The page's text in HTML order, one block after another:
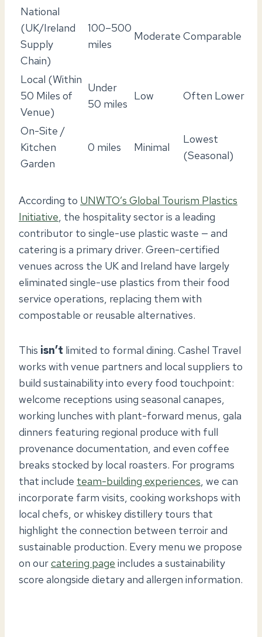
National
(UK/Ireland
Supply
Chain)
100–500
miles
Moderate Comparable
Local (Within
50 Miles of
Venue)
Under
50 miles
Low Often Lower
On-Site /
Kitchen
Garden
0 miles Minimal
Lowest
(Seasonal)
According to UNWTO’s Global Tourism Plastics
Initiative, the hospitality sector is a leading
contributor to single-use plastic waste — and
catering is a primary driver. Green-certified
venues across the UK and Ireland have largely
eliminated single-use plastics from their food
service operations, replacing them with
compostable or reusable alternatives.
This isn’t limited to formal dining. Cashel Travel
works with venue partners and local suppliers to
build sustainability into every food touchpoint:
welcome receptions using seasonal canapes,
working lunches with plant-forward menus, gala
dinners featuring regional produce with full
provenance documentation, and even coffee
breaks stocked by local roasters. For programs
that include team-building experiences, we can
incorporate farm visits, cooking workshops with
local chefs, or whiskey distillery tours that
highlight the connection between terroir and
sustainable production. Every menu we propose
on ourcatering page includes a sustainability
score alongside dietary and allergen information.